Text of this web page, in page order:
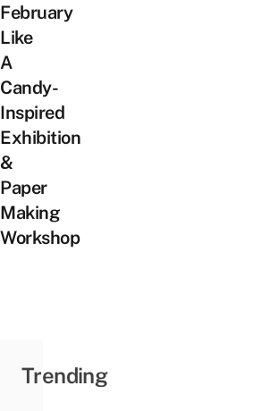
February
Like
A
Candy-
Inspired
Exhibition
&
Paper
Making
Workshop
Trending